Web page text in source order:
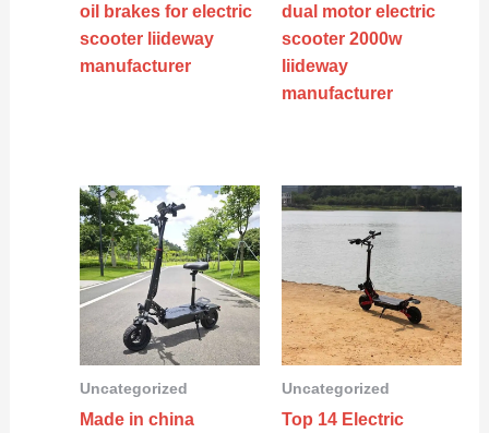
oil brakes for electric
scooter liideway
manufacturer
dual motor electric
scooter 2000w
liideway
manufacturer
Uncategorized
Made in china
Uncategorized
Top 14 Electric